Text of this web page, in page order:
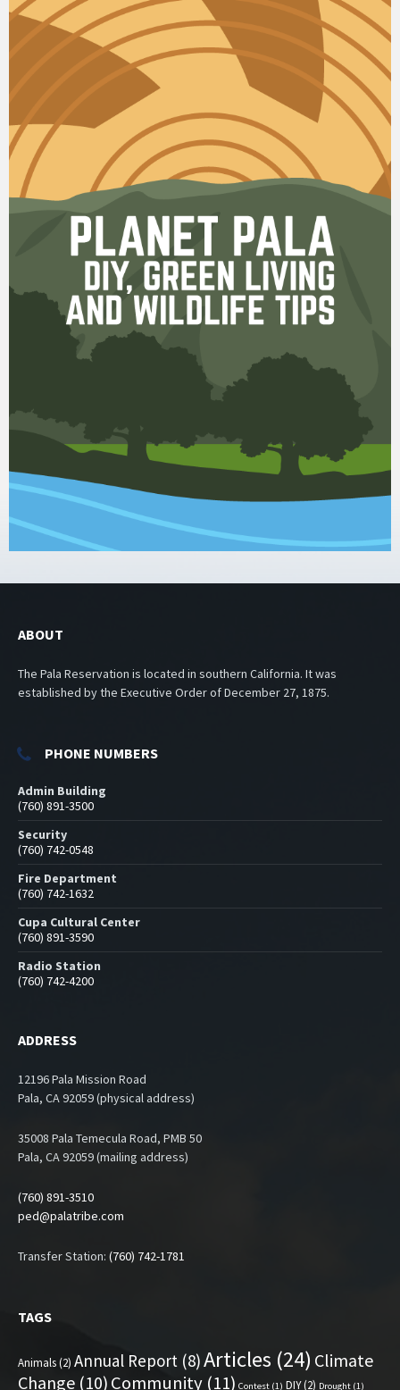
ABOUT
The Pala Reservation is located in southern California. It was
established by the Executive Order of December 27, 1875.
PHONE NUMBERS
Admin Building
(760) 891-3500
Security
(760) 742-0548
Fire Department
(760) 742-1632
Cupa Cultural Center
(760) 891-3590
Radio Station
(760) 742-4200
ADDRESS
12196 Pala Mission Road
Pala, CA 92059 (physical address)
35008 Pala Temecula Road, PMB 50
Pala, CA 92059 (mailing address)
(760) 891-3510
ped@palatribe.com
Transfer Station: (760) 742-1781
TAGS
Animals(2) Annual Report (8)Articles (24) Climate
Change (10) Community (11) Contest (1) DIY(2) Drought (1)